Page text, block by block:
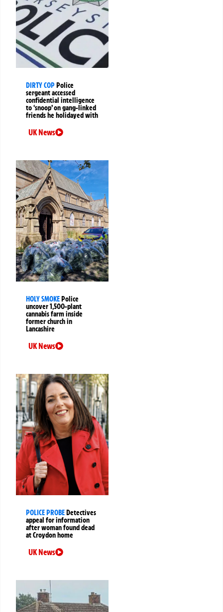
DIRTY COPPolice
sergeant accessed
confidential intelligence
to ‘snoop’ on gang-linked
friends he holidayed with
UK News
HOLY SMOKEPolice
uncover 1,500-plant
cannabis farm inside
former church in
Lancashire
UK News
POLICE PROBEDetectives
appeal for information
after woman found dead
at Croydon home
UK News